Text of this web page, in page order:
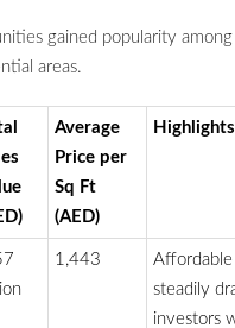
gained popularity
areas.
Average
Price per
Sq Ft
(AED)
Highlights
1,443
steadily
investors